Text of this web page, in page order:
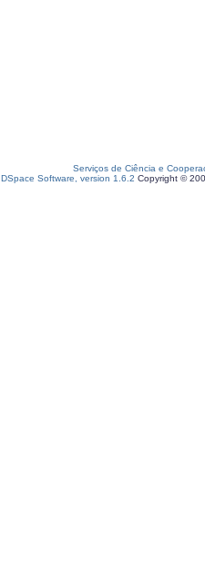
Serviços de Ciência e
DSpace Software, version 1.6.2 Copyright ©